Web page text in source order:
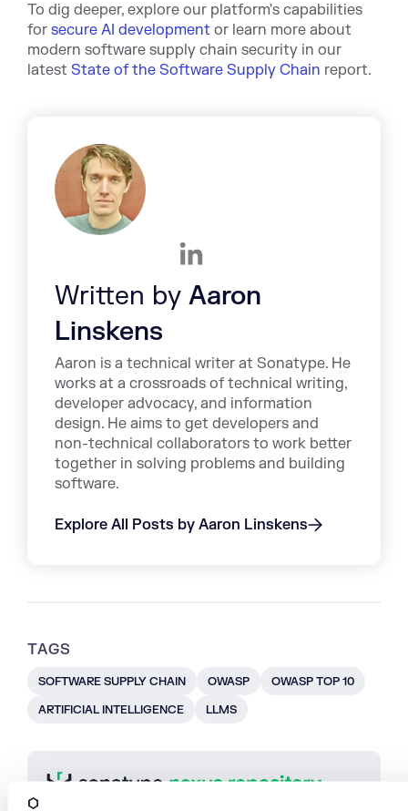
To dig deeper, explore our platform's capabilities
for secure AI development or learn more about
modern software supply chain security in our
latest State of the Software Supply Chain report.
Written by Aaron
Linskens
Aaron is a technical writer at Sonatype. He
works at a crossroads of technical writing,
developer advocacy, and information
design. He aims to get developers and
non-technical collaborators to work better
together in solving problems and building
software.
Explore All Posts by Aaron Linskens
TAGS
SOFTWARE SUPPLY CHAIN OWASP
OWASP TOP 10
ARTIFICIAL INTELLIGENCE
LLMS